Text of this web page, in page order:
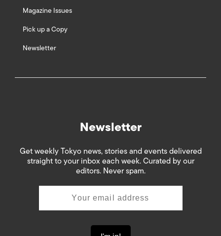
Magazine Issues
Pick up a Copy
Newsletter
Newsletter
Get weekly Tokyo news, stories and events delivered
straight to your inbox each week. Curated by our
editors. Never spam.